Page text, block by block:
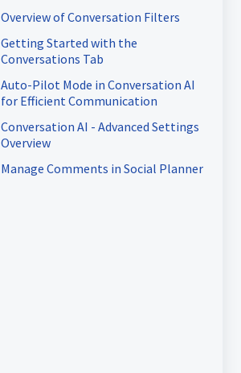
Overview of Conversation Filters
Getting Started with the
Conversations Tab
Auto-Pilot Mode in Conversation AI
for Efficient Communication
Conversation AI - Advanced Settings
Overview
Manage Comments in Social Planner